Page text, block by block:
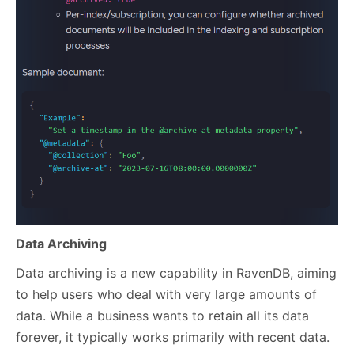
Data Archiving
Data archiving is a new capability in RavenDB, aiming
to help users who deal with very large amounts of
data. While a business wants to retain all its data
forever, it typically works primarily with recent data.